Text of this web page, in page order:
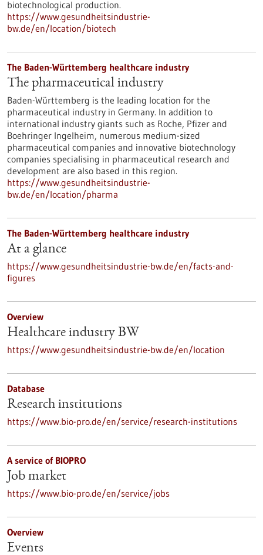
biotechnological production.
https://www.gesundheitsindustrie-
bw.de/en/location/biotech
The Baden-Württemberg healthcare industry
The pharmaceutical industry
Baden-Württemberg is the leading location for the
pharmaceutical industry in Germany. In addition to
international industry giants such as Roche, Pfizer and
Boehringer Ingelheim, numerous medium-sized
pharmaceutical companies and innovative biotechnology
companies specialising in pharmaceutical research and
development are also based in this region.
https://www.gesundheitsindustrie-
bw.de/en/location/pharma
The Baden-Württemberg healthcare industry
At a glance
https://www.gesundheitsindustrie-bw.de/en/facts-and-
figures
Overview
Healthcare industry BW
https://www.gesundheitsindustrie-bw.de/en/location
Database
Research institutions
https://www.bio-pro.de/en/service/research-institutions
A service of BIOPRO
Job market
https://www.bio-pro.de/en/service/jobs
Overview
Events